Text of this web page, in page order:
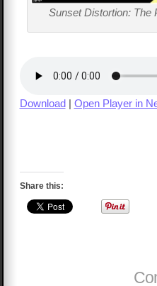
Sunset Distortion: The
Download| Open Player in
Share this: